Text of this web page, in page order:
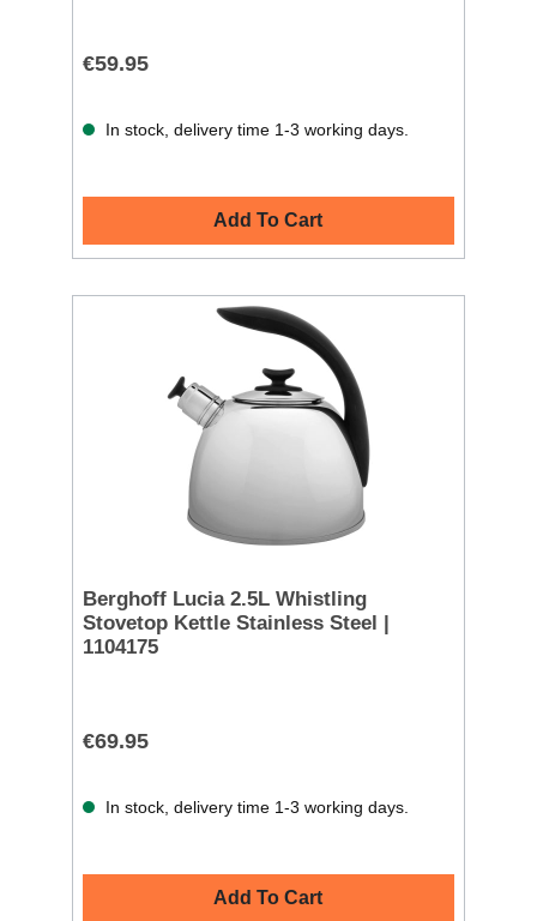
€59.95
In stock, delivery time 1-3 working days.
Add To Cart
Berghoff Lucia 2.5L Whistling
Stovetop Kettle Stainless Steel |
1104175
€69.95
In stock, delivery time 1-3 working days.
Add To Cart